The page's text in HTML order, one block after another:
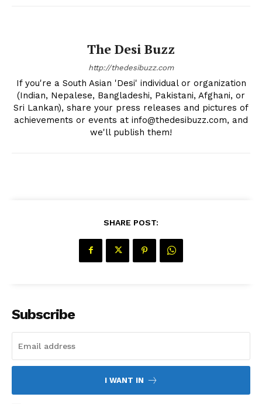
The Desi Buzz
http://thedesibuzz.com
If you're a South Asian 'Desi' individual or organization
(Indian, Nepalese, Bangladeshi, Pakistani, Afghani, or
Sri Lankan), share your press releases and pictures of
achievements or events at info@thedesibuzz.com, and
we'll publish them!
SHARE POST:
Subscribe
I WANT IN